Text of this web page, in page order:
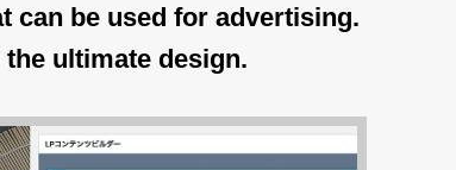
can be used for advertising.
ultimate design.